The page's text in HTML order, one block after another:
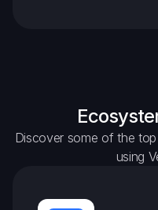
Discover some of the
using